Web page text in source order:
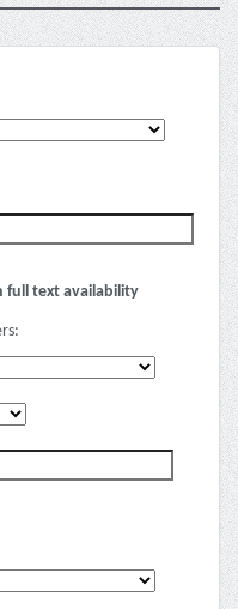
full text availability